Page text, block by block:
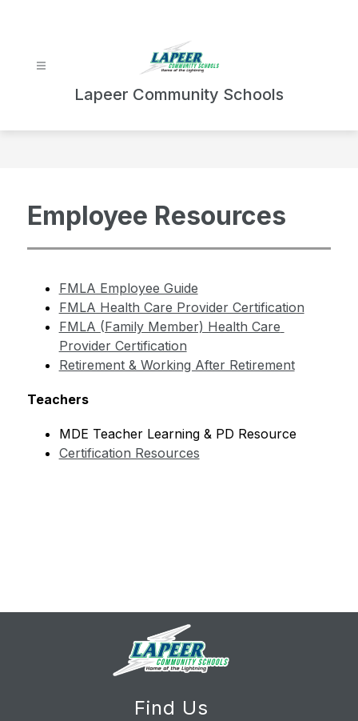
Lapeer Community Schools
Employee Resources
FMLA Employee Guide
FMLA Health Care Provider Certification
FMLA (Family Member) Health Care
Provider Certification
Retirement & Working After Retirement
Teachers
MDE Teacher Learning & PD Resource
Certification Resources
Find Us